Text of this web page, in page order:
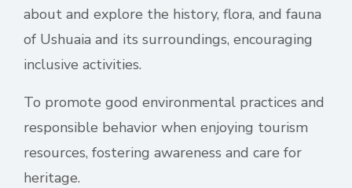
about and explore the history, flora, and fauna
of Ushuaia and its surroundings, encouraging
inclusive activities.
To promote good environmental practices and
responsible behavior when enjoying tourism
resources, fostering awareness and care for
heritage.